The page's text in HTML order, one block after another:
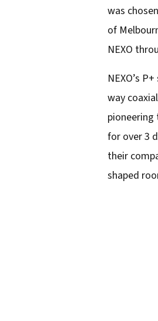
was
of
NEXO
NEXO’s
way
for over 3
their
shaped